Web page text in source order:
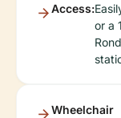
Access:
or a
Wheelchair